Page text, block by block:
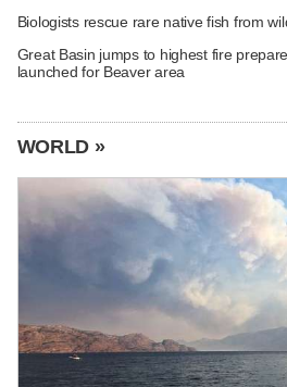
Biologists rescue rare native fish from
Great Basin jumps to highest fire
launched for Beaver area
WORLD »